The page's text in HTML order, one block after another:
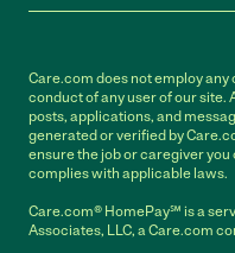
Care.com does not employ
conduct of any user of our
posts, applications, and
generated or verified by
ensure the job or caregiver
complies with applicable laws.
Care.com® HomePay℠ is a
Associates, LLC, a Care.com